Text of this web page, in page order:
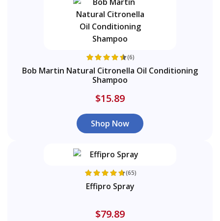
(6)
Bob Martin Natural Citronella Oil Conditioning
Shampoo
$15.89
Shop Now
(65)
Effipro Spray
$79.89